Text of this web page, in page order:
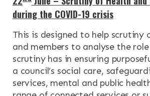
during the COVID-19 crisis
This is designed to help scrutiny
and members to analyse the
scrutiny has in ensuring
a council’s social care,
services, mental and public